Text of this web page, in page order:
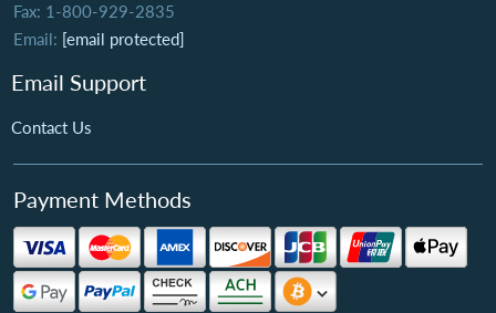
Fax: 1-800-929-2835
Email: [email protected]
Email Support
Contact Us
Payment Methods